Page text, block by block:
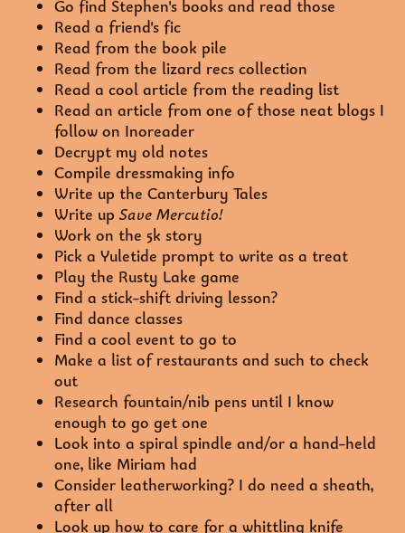
Go find Stephen's books and read those
Read a friend's fic
Read from the book pile
Read from the lizard recs collection
Read a cool article from the reading list
Read an article from one of those neat blogs I
follow on Inoreader
Decrypt my old notes
Compile dressmaking info
Write up the Canterbury Tales
Write upSave Mercutio!
Work on the 5k story
Pick a Yuletide prompt to write as a treat
Play the Rusty Lake game
Find a stick-shift driving lesson?
Find dance classes
Find a cool event to go to
Make a list of restaurants and such to check
out
Research fountain/nib pens until I know
enough to go get one
Look into a spiral spindle and/or a hand-held
one, like Miriam had
Consider leatherworking? I do need a sheath,
after all
Look up how to care for a whittling knife